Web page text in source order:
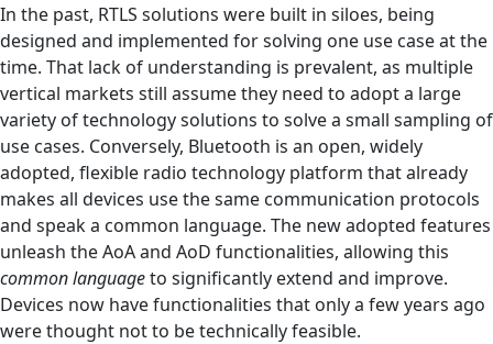
In the past, RTLS solutions were built in siloes, being
designed and implemented for solving one use case at the
time. That lack of understanding is prevalent, as multiple
vertical markets still assume they need to adopt a large
variety of technology solutions to solve a small sampling of
use cases. Conversely, Bluetooth is an open, widely
adopted, flexible radio technology platform that already
makes all devices use the same communication protocols
and speak a common language. The new adopted features
unleash the AoA and AoD functionalities, allowing this
common languageto significantly extend and improve.
Devices now have functionalities that only a few years ago
were thought not to be technically feasible.